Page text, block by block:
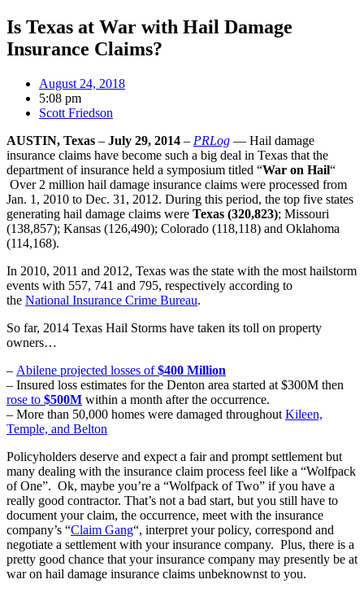
Is Texas at War with Hail Damage
Insurance Claims?
August 24, 2018
5:08 pm
Scott Friedson
AUSTIN, Texas – July 29, 2014 – PRLog — Hail damage
insurance claims have become such a big deal in Texas that the
department of insurance held a symposium titled “War on Hail“
Over 2 million hail damage insurance claims were processed from
Jan. 1, 2010 to Dec. 31, 2012. During this period, the top five states
generating hail damage claims were Texas (320,823); Missouri
(138,857); Kansas (126,490); Colorado (118,118) and Oklahoma
(114,168).
In 2010, 2011 and 2012, Texas was the state with the most hailstorm
events with 557, 741 and 795, respectively according to
the National Insurance Crime Bureau.
So far, 2014 Texas Hail Storms have taken its toll on property
owners…
– Abilene projected losses of$400 Million
– Insured loss estimates for the Denton area started at $300M then
rose to $500M within a month after the occurrence.
– More than 50,000 homes were damaged throughout Kileen,
Temple, and Belton
Policyholders deserve and expect a fair and prompt settlement but
many dealing with the insurance claim process feel like a “Wolfpack
of One”. Ok, maybe you’re a “Wolfpack of Two” if you have a
really good contractor. That’s not a bad start, but you still have to
document your claim, the occurrence, meet with the insurance
company’s “Claim Gang“, interpret your policy, correspond and
negotiate a settlement with your insurance company. Plus, there is a
pretty good chance that your insurance company may presently be at
war on hail damage insurance claims unbeknownst to you.